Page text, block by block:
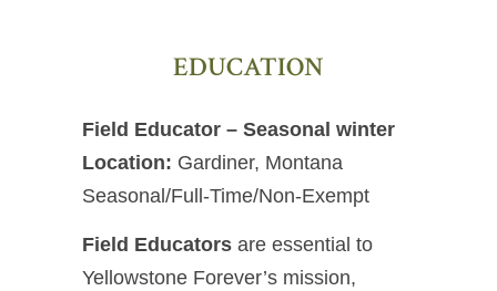
EDUCATION
Field Educator – Seasonal winter
Location: Gardiner, Montana
Seasonal/Full-Time/Non-Exempt
Field Educators are essential to
Yellowstone Forever’s mission,